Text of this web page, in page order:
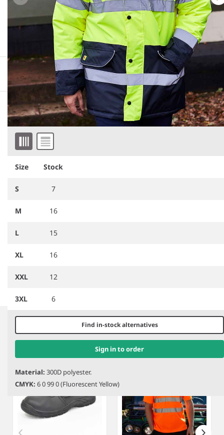
Item 1 of 4
Size Stock
S 7
M 16
L 15
XL 16
XXL 12
3XL 6
Find in-stock alternatives
Sign in to order
Material: 300D polyester.
CMYK: 6 0 99 0 (Fluorescent Yellow)
More information
Downloadable images
Similar products
Motorway Jacket
Item
Related products